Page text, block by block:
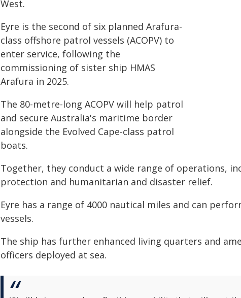
West.
Eyre is the second of six planned Arafura-
class offshore patrol vessels (ACOPV) to
enter service, following the
commissioning of sister ship HMAS
Arafura in 2025.
The 80-metre-long ACOPV will help patrol
and secure Australia's maritime border
alongside the Evolved Cape-class patrol
boats.
Together, they conduct a wide range of operations,
protection and humanitarian and disaster relief.
Eyre has a range of 4000 nautical miles and can
vessels.
The ship has further enhanced living quarters and
officers deployed at sea.